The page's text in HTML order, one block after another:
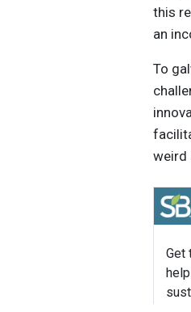
this
an
To
weird
Get